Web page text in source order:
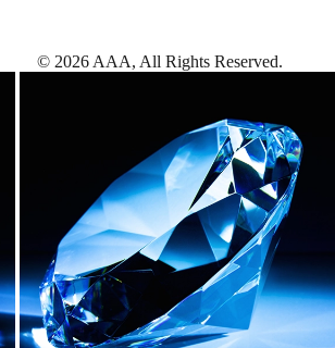
© 2026 AAA, All Rights Reserved.